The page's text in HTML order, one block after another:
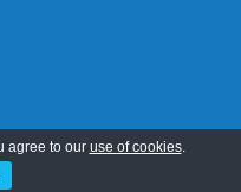
agree to our use of cookies.